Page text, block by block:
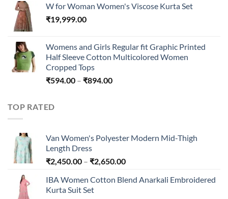
₹44,296.00
W for Woman Women's Viscose Kurta Set
₹19,999.00
Womens and Girls Regular fit Graphic Printed
Half Sleeve Cotton Multicolored Women
Cropped Tops
₹594.00 – ₹894.00Price
TOP RATED
Van Women's Polyester Modern Mid-Thigh
Length Dress
₹2,450.00 – ₹2,650.00Price
₹2,450.00
IBA Women Cotton Blend Anarkali Embroidered
Kurta Suit Set